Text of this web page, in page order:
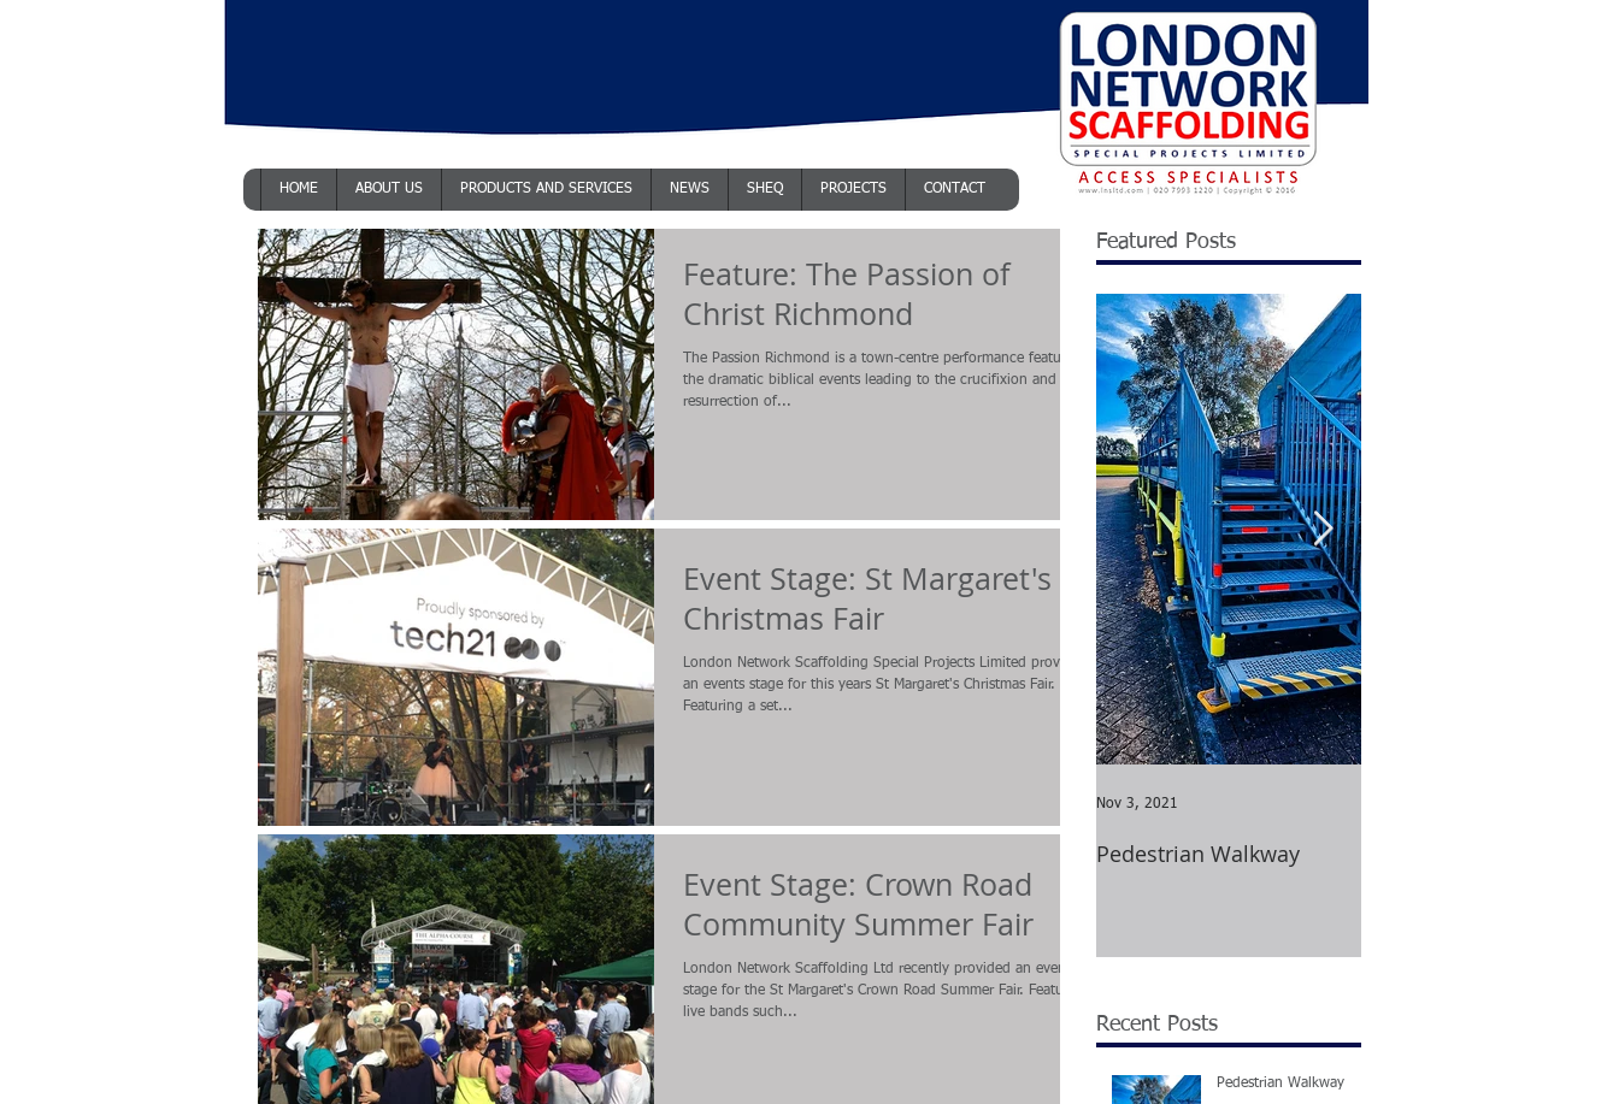
HOME ABOUT US PRODUCTS AND SERVICES NEWS SHEQ PROJECTS CONTACT
Feature: The Passion of
Christ Richmond
The Passion Richmond is a town-centre performance featuring
the dramatic biblical events leading to the crucifixion and
resurrection of...
Event Stage: St Margaret's
Christmas Fair
London Network Scaffolding Special Projects Limited provided
an events stage for this years St Margaret's Christmas Fair.
Featuring a set...
Event Stage: Crown Road
Community Summer Fair
London Network Scaffolding Ltd recently provided an events
stage for the St Margaret's Crown Road Summer Fair. Featuring
live bands such...
Featured Posts
Pedestrian Walkway
Nov 3, 2021
Recent Posts
Pedestrian Walkway